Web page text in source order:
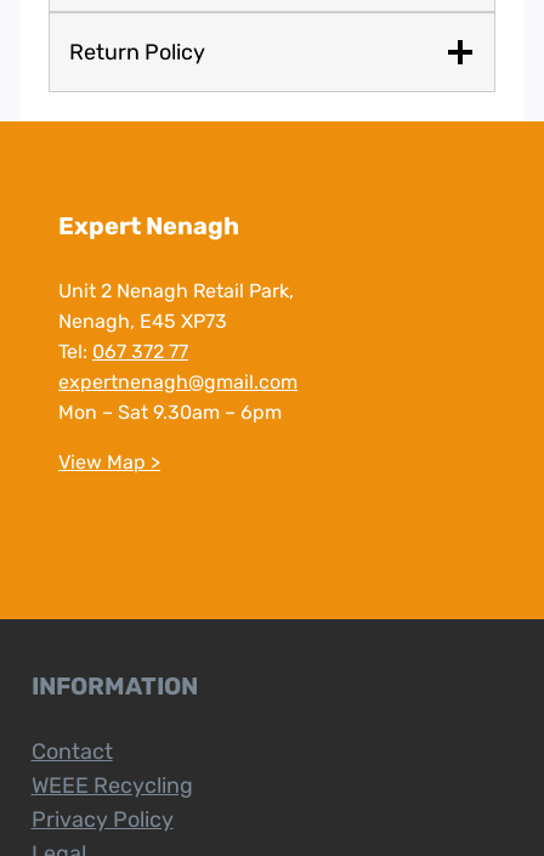
Return Policy
Expert Nenagh
Unit 2 Nenagh Retail Park,
Nenagh, E45 XP73
Tel: 067 372 77
expertnenagh@gmail.com
Mon – Sat 9.30am – 6pm
View Map >
INFORMATION
Contact
WEEE Recycling
Privacy Policy